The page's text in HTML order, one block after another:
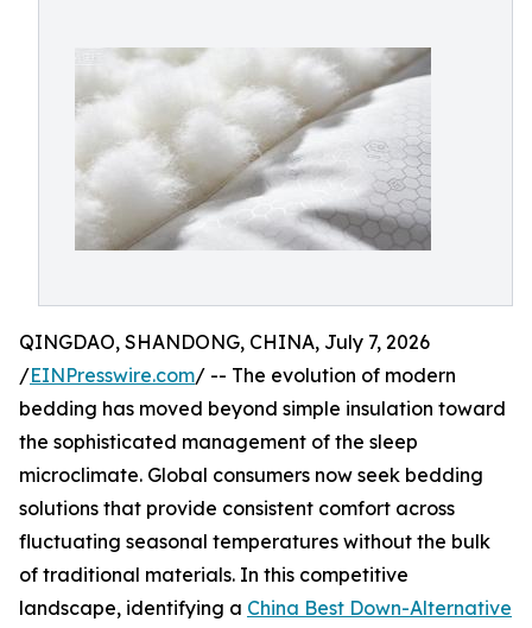
QINGDAO, SHANDONG, CHINA, July 7, 2026
/EINPresswire.com/ -- The evolution of modern
bedding has moved beyond simple insulation toward
the sophisticated management of the sleep
microclimate. Global consumers now seek bedding
solutions that provide consistent comfort across
fluctuating seasonal temperatures without the bulk
of traditional materials. In this competitive
landscape, identifying a China Best Down-Alternative